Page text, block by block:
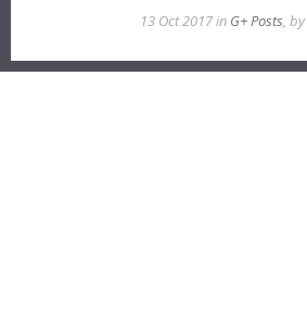
13 Oct 2017 in G+ Posts, by